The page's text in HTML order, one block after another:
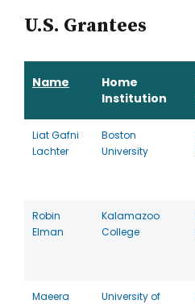
U.S. Grantees
Name
Home
Institution
Liat Gafni
Lachter
Boston
University
Robin
Elman
Kalamazoo
College
Maeera
University of